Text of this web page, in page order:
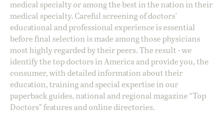
medical specialty or among the best in the nation in their
medical specialty. Careful screening of doctors'
educational and professional experience is essential
before final selection is made among those physicians
most highly regarded by their peers. The result - we
identify the top doctors in America and provide you, the
consumer, with detailed information about their
education, training and special expertise in our
paperback guides, national and regional magazine “Top
Doctors” features and online directories.